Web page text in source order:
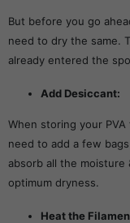
But before you go
need to dry the same.
already entered the
Add Desiccant:
When storing your
need to add a few
absorb all the
optimum dryness.
Heat the